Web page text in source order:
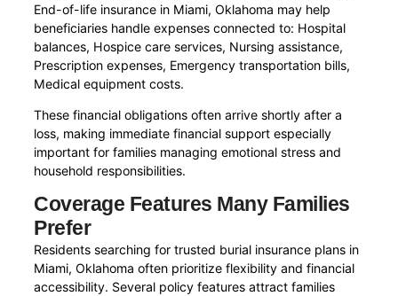
End-of-life insurance in Miami, Oklahoma may help
beneficiaries handle expenses connected to: Hospital
balances, Hospice care services, Nursing assistance,
Prescription expenses, Emergency transportation bills,
Medical equipment costs.
These financial obligations often arrive shortly after a
loss, making immediate financial support especially
important for families managing emotional stress and
household responsibilities.
Coverage Features Many Families
Prefer
Residents searching for trusted burial insurance plans in
Miami, Oklahoma often prioritize flexibility and financial
accessibility. Several policy features attract families